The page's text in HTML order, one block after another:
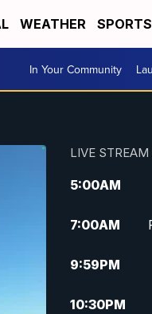
WEATHER SPORTS
In Your Community
LIVE
5:00AM
7:00AM
9:59PM
10:30PM